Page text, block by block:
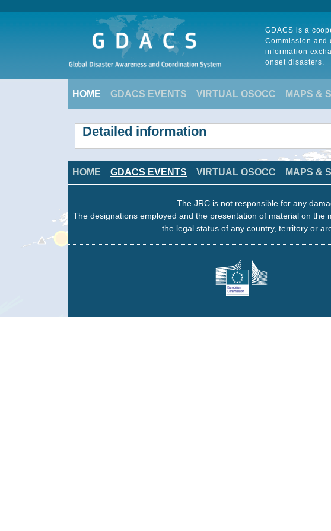
GDACS is a
Commission and
information
onset disasters.
HOME GDACS EVENTS VIRTUAL OSOCC MAPS &
Detailed information
HOME GDACS EVENTS VIRTUAL OSOCC MAPS &
The JRC is not responsible for any
The designations employed and the presentation of material on
the legal status of any country, territory or